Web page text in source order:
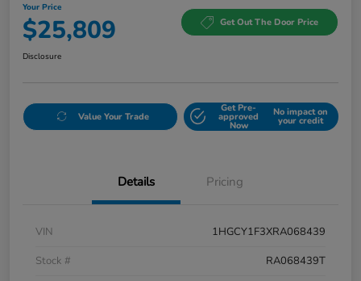
Your Price
$25,809 Get Out The Door Price
Disclosure
Value Your Trade
Get Pre-
approved
Now
No impact on
your credit
Details Pricing
VIN
1HGCY1F3XRA068439
Stock #
RA068439T